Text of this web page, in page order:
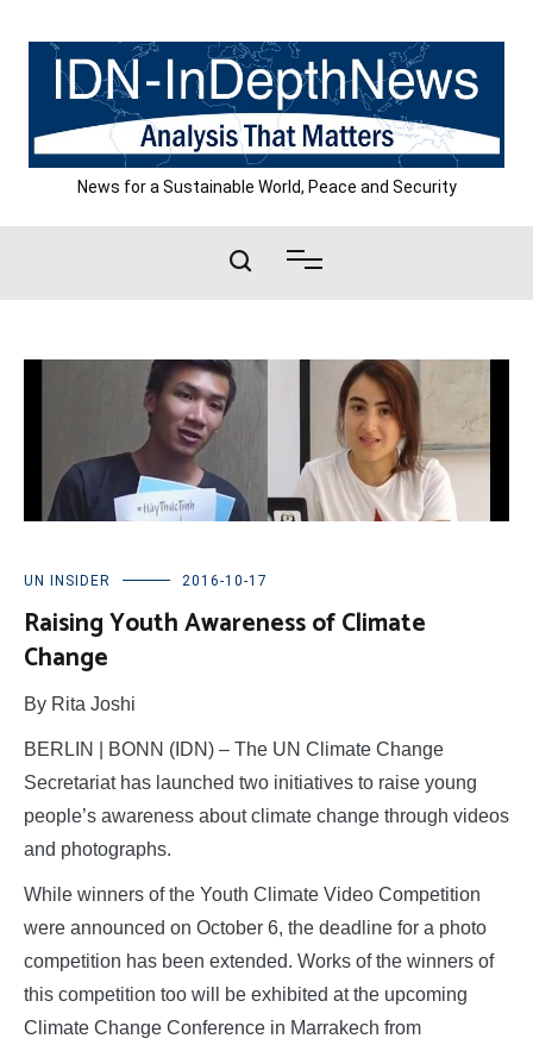
content
News for a Sustainable World, Peace and Security
UN INSIDER 2016-10-17
Raising Youth Awareness of Climate
Change
By Rita Joshi
BERLIN | BONN (IDN) – The UN Climate Change
Secretariat has launched two initiatives to raise young
people’s awareness about climate change through videos
and photographs.
While winners of the Youth Climate Video Competition
were announced on October 6, the deadline for a photo
competition has been extended. Works of the winners of
this competition too will be exhibited at the upcoming
Climate Change Conference in Marrakech from